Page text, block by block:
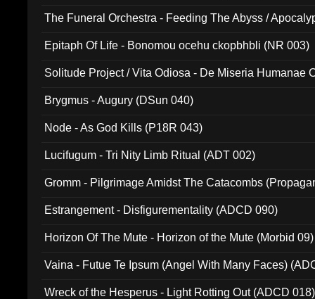
The Funeral Orchestra - Feeding The Abyss /
Epitaph Of Life - Bonomou ocehu ckopbhbli (NR 003)
Solitude Project / Vita Odiosa - De Miseria Humanae
Brygmus - Augury (DSun 040)
Node - As God Kills (P18R 043)
Lucifugum - Tri Nity Limb Ritual (ADT 002)
Gromm - Pilgrimage Amidst The Catacombs
Estrangement - Disfigurementality (ADCD 090)
Horizon Of The Mute - Horizon of the Mute (Morbid 09)
Vaina - Futue Te Ipsum (Angel With Many Faces)
Wreck of the Hesperus - Light Rotting Out (ADCD 018)